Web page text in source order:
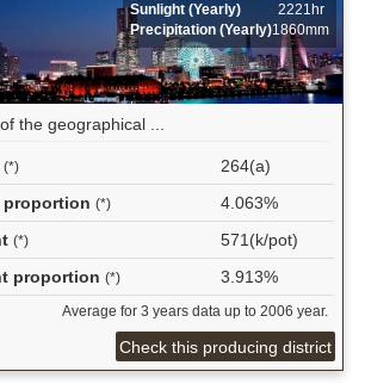
Sunlight (Yearly)
2221hr
Precipitation (Yearly)1860mm
the geographical ...
(*)
264(a)
proportion (*)
4.063%
(*)
571(k/pot)
proportion (*) 3.913%
Average for 3 years data up to 2006 year.
Check this producing district